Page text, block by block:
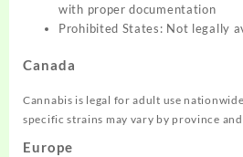
with proper documentation
Prohibited States: Not legally
Canada
Cannabis is legal for adult use
specific strains may vary by province
Europe